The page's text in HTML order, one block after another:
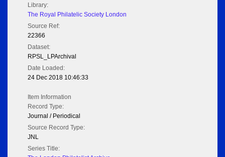
Library:
The Royal Philatelic Society London
Source Ref:
22366
Dataset:
RPSL_LPArchival
Date Loaded:
24 Dec 2018 10:46:33
Item Information
Record Type:
Journal / Periodical
Source Record Type:
JNL
Series Title: